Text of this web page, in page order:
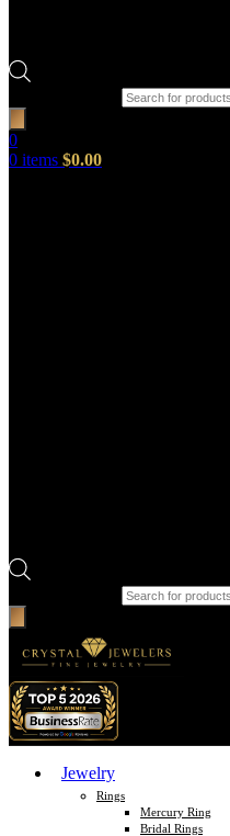
0
0 items $0.00
Jewelry
Rings
Mercury Ring
Bridal Rings